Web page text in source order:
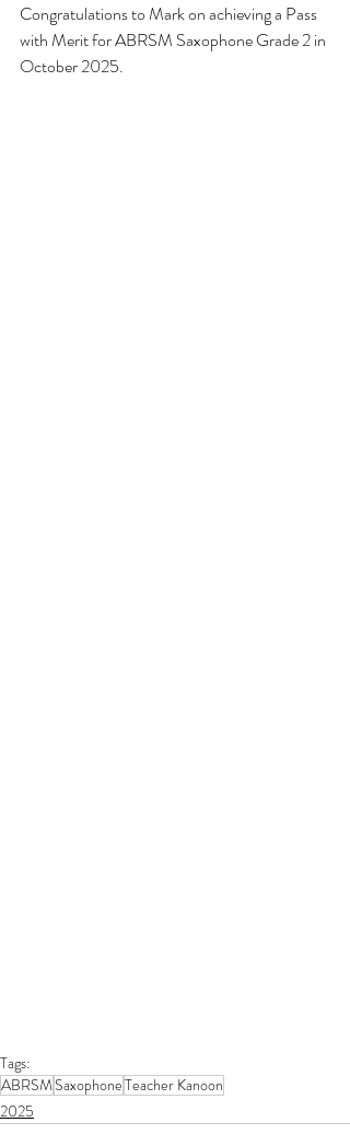
Congratulations to Mark on achieving a Pass
with Merit for ABRSM Saxophone Grade 2 in
October 2025.
Tags:
ABRSMSaxophoneTeacher Kanoon
2025